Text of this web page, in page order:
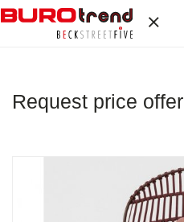
Request price offer